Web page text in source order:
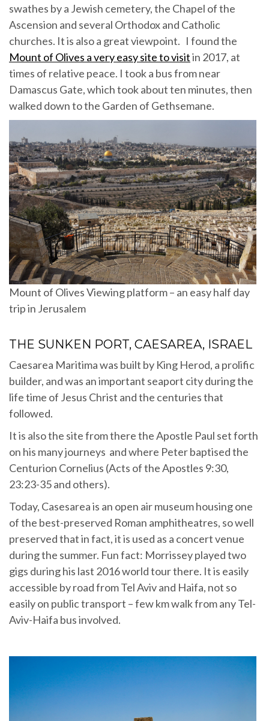
swathes by a Jewish cemetery, the Chapel of the
Ascension and several Orthodox and Catholic
churches. It is also a great viewpoint. I found the
Mount of Olives a very easy site to visitin 2017, at
times of relative peace. I took a bus from near
Damascus Gate, which took about ten minutes, then
walked down to the Garden of Gethsemane.
Mount of Olives Viewing platform – an easy half day
trip in Jerusalem
THE SUNKEN PORT, CAESAREA, ISRAEL
Caesarea Maritima was built by King Herod, a prolific
builder, and was an important seaport city during the
life time of Jesus Christ and the centuries that
followed.
It is also the site from there the Apostle Paul set forth
on his many journeys and where Peter baptised the
Centurion Cornelius (Acts of the Apostles 9:30,
23:23-35 and others).
Today, Casesarea is an open air museum housing one
of the best-preserved Roman amphitheatres, so well
preserved that in fact, it is used as a concert venue
during the summer. Fun fact: Morrissey played two
gigs during his last 2016 world tour there. It is easily
accessible by road from Tel Aviv and Haifa, not so
easily on public transport – few km walk from any Tel-
Aviv-Haifa bus involved.